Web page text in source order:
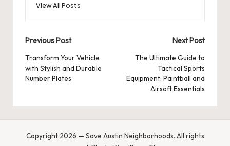
View All Posts
Post
navigation
Previous Post
Transform Your Vehicle
with Stylish and Durable
Number Plates
Next Post
The Ultimate Guide to
Tactical Sports
Equipment: Paintball and
Airsoft Essentials
Copyright 2026 — Save Austin Neighborhoods. All rights